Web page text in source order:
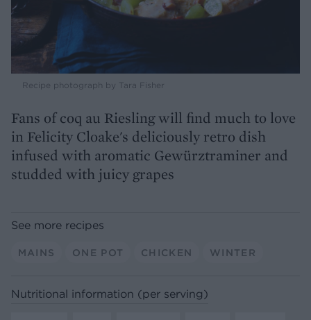
Recipe photograph by Tara Fisher
Fans of coq au Riesling will find much to love
in Felicity Cloake's deliciously retro dish
infused with aromatic Gewürztraminer and
studded with juicy grapes
See more recipes
MAINS ONE POT CHICKEN WINTER
Nutritional information (per serving)